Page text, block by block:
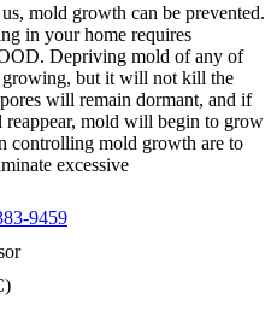
mold growth can be prevented.
in your home requires
Depriving mold of any of
growing, but it will not kill the
will remain dormant, and if
mold will begin to grow
controlling mold growth are to
excessive
9459